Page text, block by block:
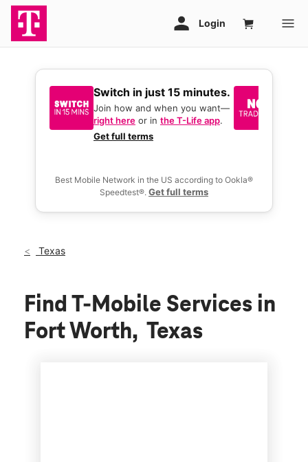
Switch in just 15 minutes.
Join how and when you want—
right here or in the T-Life app.
Get full terms
Best Mobile Network in the US according to Ookla®
Speedtest®. Get full terms
Texas
Find T-Mobile Services in
Fort Worth, Texas